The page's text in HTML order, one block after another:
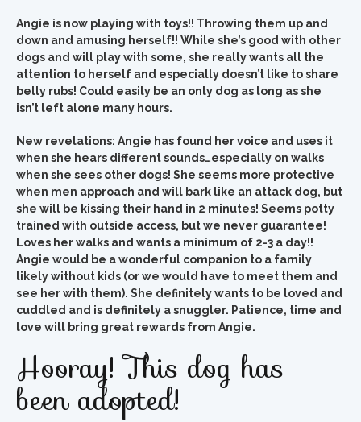
Angie is now playing with toys!! Throwing them up and
down and amusing herself!! While she’s good with other
dogs and will play with some, she really wants all the
attention to herself and especially doesn’t like to share
belly rubs! Could easily be an only dog as long as she
isn’t left alone many hours.
New revelations: Angie has found her voice and uses it
when she hears different sounds…especially on walks
when she sees other dogs! She seems more protective
when men approach and will bark like an attack dog, but
she will be kissing their hand in 2 minutes! Seems potty
trained with outside access, but we never guarantee!
Loves her walks and wants a minimum of 2-3 a day!!
Angie would be a wonderful companion to a family
likely without kids (or we would have to meet them and
see her with them). She definitely wants to be loved and
cuddled and is definitely a snuggler. Patience, time and
love will bring great rewards from Angie.
Hooray! This dog has
been adopted!